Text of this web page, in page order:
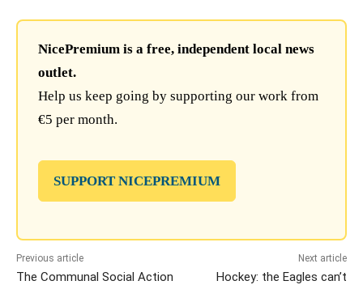
NicePremium is a free, independent local news
outlet.
Help us keep going by supporting our work from
€5 per month.
SUPPORT NICEPREMIUM
Previous article
The Communal Social Action
Next article
Hockey: the Eagles can’t